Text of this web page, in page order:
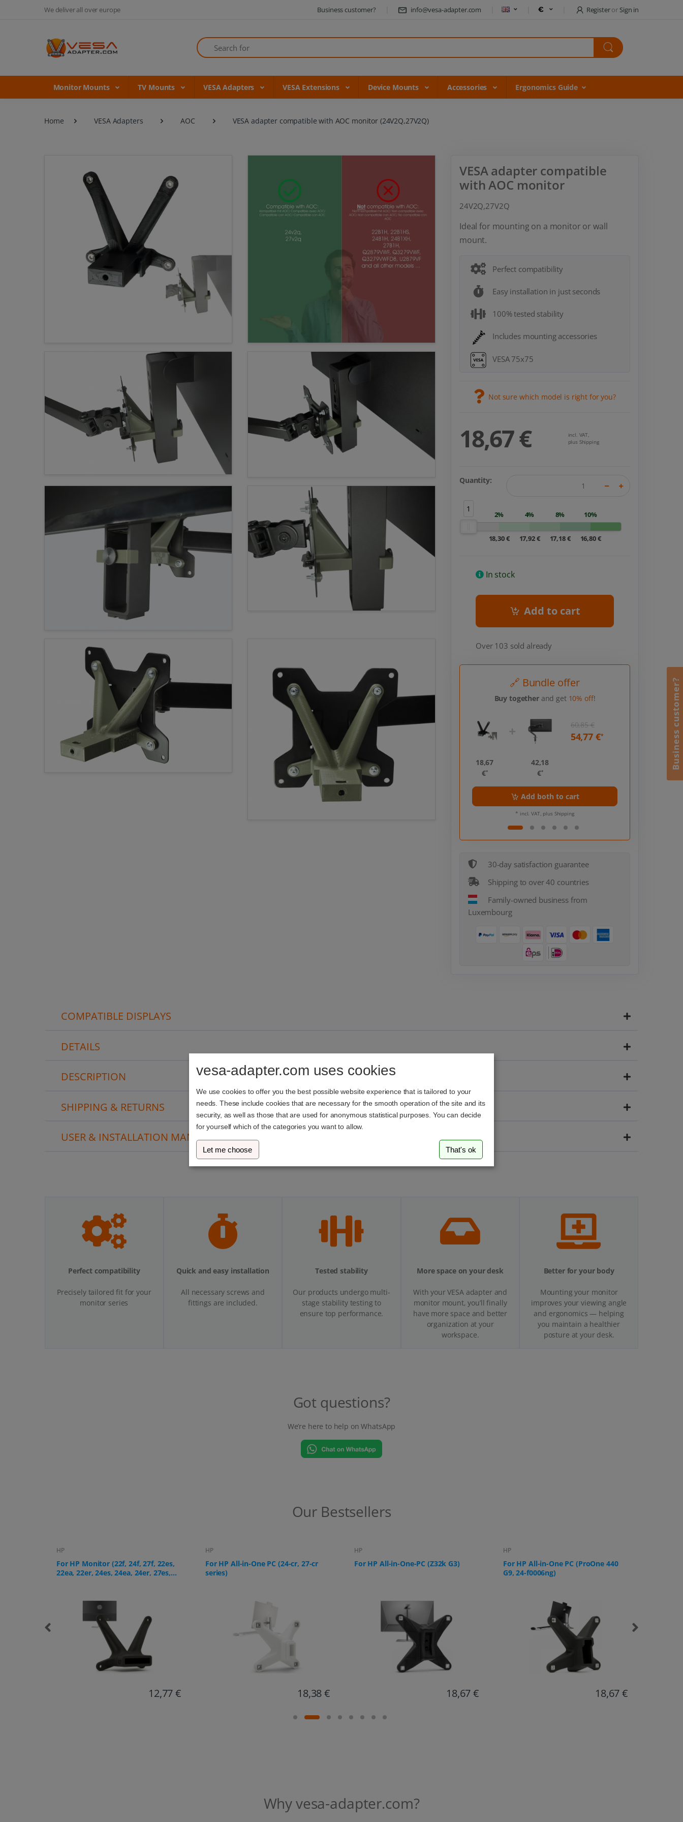
We deliver all over europe Business customer? info@vesa-adapter.com Registeror Sign in
Search
Monitor Mounts TV Mounts VESA Adapters VESA Extensions Device Mounts Accessories Ergonomics Guide
Business customer?
Home VESA Adapters AOC VESA adapter compatible with AOC monitor (24V2Q,27V2Q)
VESA adapter compatible
with AOC monitor
24V2Q,27V2Q
Ideal for mounting on a monitor or wall
mount.
Perfect compatibility
Easy installation in just seconds
100% tested stability
Includes mounting accessories
VESA 75x75
Not sure which model is right for you?
18,67 €
incl. VAT,
plus Shipping
Quantity:
1
2%
18,30 €
4%
17,92 €
8%
17,18 €
10%
16,80 €
In stock
Add to cart
Over 103 sold already
🔗 Bundle offer
Buy togetherand get 10% off!
77,62 €
18,67
58,95
60,85 €
54,77 €*
18,67
€*
42,18
€*
Add both to cart
* incl. VAT, plus Shipping
30-day satisfaction guarantee
Shipping to over 40 countries
Family-owned business from
Luxembourg
COMPATIBLE DISPLAYS
DETAILS
DESCRIPTION
SHIPPING & RETURNS
USER & INSTALLATION MANUAL
Perfect compatibility
Precisely tailored fit for your
monitor series
Quick and easy installation
All necessary screws and
fittings are included.
Tested stability
Our products undergo multi-
stage stability testing to
ensure top performance.
More space on your desk
With your VESA adapter and
monitor mount, you’ll finally
have more space and better
organization at your
workspace.
Better for your body
Mounting your monitor
improves your viewing angle
and ergonomics — helping
you maintain a healthier
posture at your desk.
Got questions?
We’re here to help on WhatsApp
Our Bestsellers
HP
For HP All-in-One PC (24-cr, 27-cr
series)
18,38 €
HP
For HP All-in-One-PC (Z32k G3)
18,67 €
HP
For HP All-in-One PC (ProOne 440
18,67 €
Lenovo
For Lenovo IdeaCentre AIO 3 All-in-
One PC
17,20 €
Why vesa-adapter.com?
vesa-adapter.com uses cookies
We use cookies to offer you the best possible website experience that is tailored to your
needs. These include cookies that are necessary for the smooth operation of the site and its
security, as well as those that are used for anonymous statistical purposes. You can decide
for yourself which of the categories you want to allow.
Let me choose That's ok